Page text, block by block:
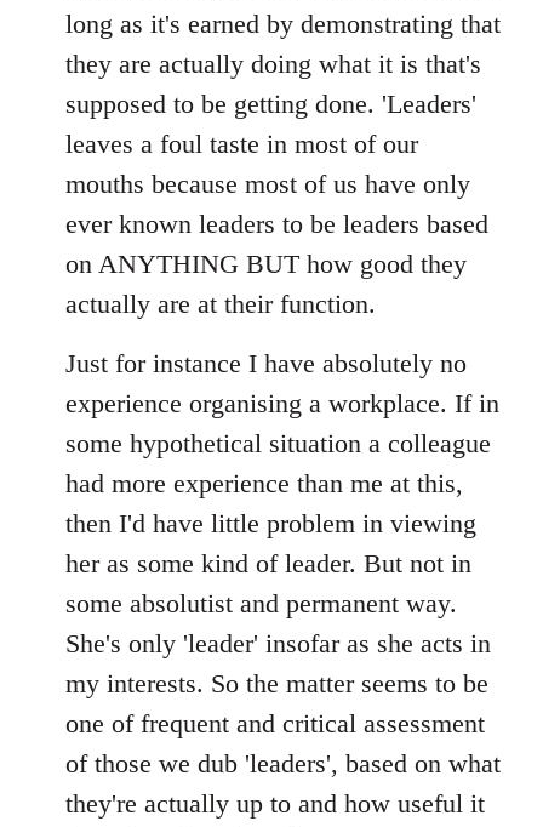
libcom.org
long as it's earned by demonstrating that
they are actually doing what it is that's
supposed to be getting done. 'Leaders'
leaves a foul taste in most of our
mouths because most of us have only
ever known leaders to be leaders based
on ANYTHING BUT how good they
actually are at their function.
Just for instance I have absolutely no
experience organising a workplace. If in
some hypothetical situation a colleague
had more experience than me at this,
then I'd have little problem in viewing
her as some kind of leader. But not in
some absolutist and permanent way.
She's only 'leader' insofar as she acts in
my interests. So the matter seems to be
one of frequent and critical assessment
of those we dub 'leaders', based on what
they're actually up to and how useful it